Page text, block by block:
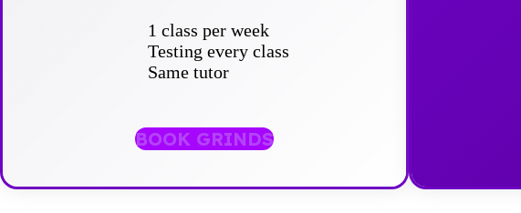
1 class per week
Testing every class
Same tutor
BOOK GRINDS